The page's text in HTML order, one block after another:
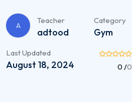
A
Teacher
adtood
Category
Gym
Last Updated
August 18, 2024 0 /0